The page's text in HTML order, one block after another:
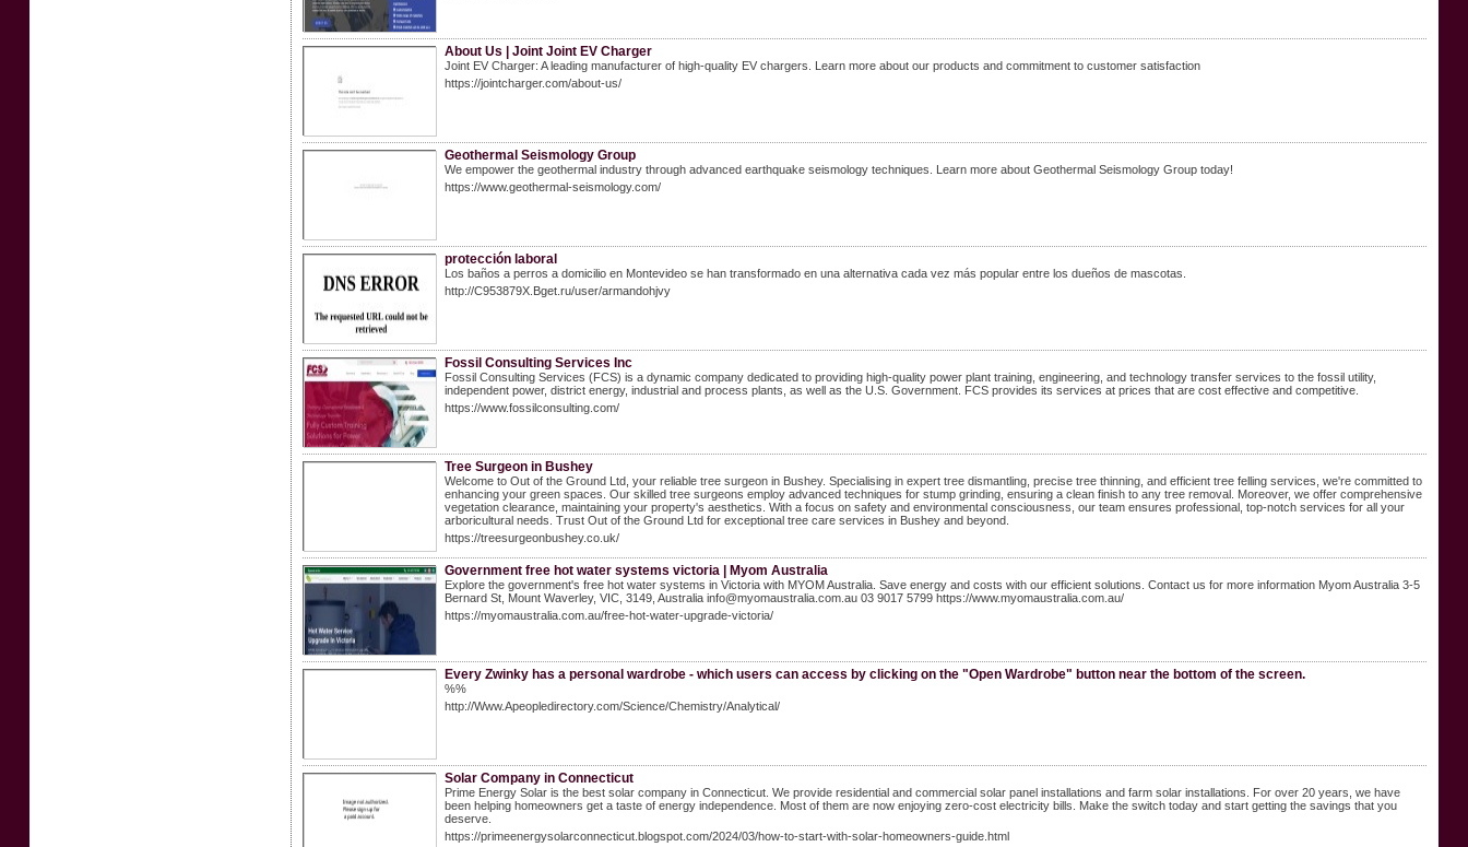
About Us | Joint Joint EV Charger
Joint EV Charger: A leading manufacturer of high-quality EV chargers. Learn more about our products and commitment to customer satisfaction
https://jointcharger.com/about-us/
Geothermal Seismology Group
We empower the geothermal industry through advanced earthquake seismology techniques. Learn more about Geothermal Seismology Group today!
https://www.geothermal-seismology.com/
protección laboral
Los baños a perros a domicilio en Montevideo se han transformado en una alternativa cada vez más popular entre los dueños de mascotas.
http://C953879X.Bget.ru/user/armandohjvy
Fossil Consulting Services Inc
Fossil Consulting Services (FCS) is a dynamic company dedicated to providing high-quality power plant training, engineering, and technology transfer services to the fossil utility,
independent power, district energy, industrial and process plants, as well as the U.S. Government. FCS provides its services at prices that are cost effective and competitive.
https://www.fossilconsulting.com/
Tree Surgeon in Bushey
Welcome to Out of the Ground Ltd, your reliable tree surgeon in Bushey. Specialising in expert tree dismantling, precise tree thinning, and efficient tree felling services, we're committed to
enhancing your green spaces. Our skilled tree surgeons employ advanced techniques for stump grinding, ensuring a clean finish to any tree removal. Moreover, we offer comprehensive
vegetation clearance, maintaining your property's aesthetics. With a focus on safety and environmental consciousness, our team ensures professional, top-notch services for all your
arboricultural needs. Trust Out of the Ground Ltd for exceptional tree care services in Bushey and beyond.
https://treesurgeonbushey.co.uk/
Government free hot water systems victoria | Myom Australia
Explore the government's free hot water systems in Victoria with MYOM Australia. Save energy and costs with our efficient solutions. Contact us for more information Myom Australia 3-5
Bernard St, Mount Waverley, VIC, 3149, Australia info@myomaustralia.com.au 03 9017 5799 https://www.myomaustralia.com.au/
https://myomaustralia.com.au/free-hot-water-upgrade-victoria/
Every Zwinky has a personal wardrobe - which users can access by clicking on the "Open Wardrobe" button near the bottom of the screen.
%%
http://Www.Apeopledirectory.com/Science/Chemistry/Analytical/
Solar Company in Connecticut
Prime Energy Solar is the best solar company in Connecticut. We provide residential and commercial solar panel installations and farm solar installations. For over 20 years, we have
been helping homeowners get a taste of energy independence. Most of them are now enjoying zero-cost electricity bills. Make the switch today and start getting the savings that you
deserve.
https://primeenergysolarconnecticut.blogspot.com/2024/03/how-to-start-with-solar-homeowners-guide.html